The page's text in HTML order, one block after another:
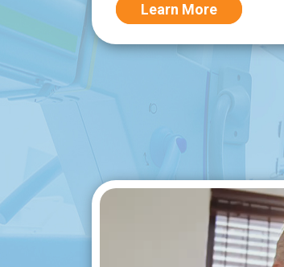
Learn More